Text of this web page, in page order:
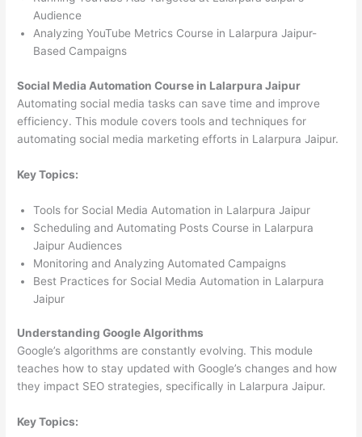
Audience
Analyzing YouTube Metrics Course in Lalarpura Jaipur-
Based Campaigns
Social Media Automation Course in Lalarpura Jaipur
Automating social media tasks can save time and improve
efficiency. This module covers tools and techniques for
automating social media marketing efforts in Lalarpura Jaipur.
Key Topics:
Tools for Social Media Automation in Lalarpura Jaipur
Scheduling and Automating Posts Course in Lalarpura
Jaipur Audiences
Monitoring and Analyzing Automated Campaigns
Best Practices for Social Media Automation in Lalarpura
Jaipur
Understanding Google Algorithms
Google’s algorithms are constantly evolving. This module
teaches how to stay updated with Google’s changes and how
they impact SEO strategies, specifically in Lalarpura Jaipur.
Key Topics: